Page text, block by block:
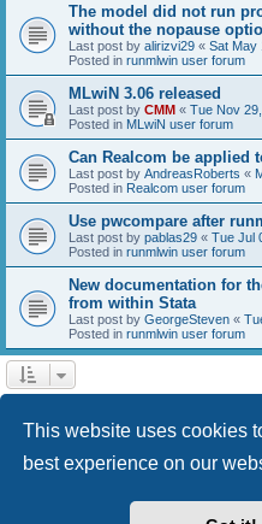
This website uses cookies
best experience on our
The model did not run
without the nopause
Last post by alirizvi29 « Sat May
Posted in runmlwin user forum
MLwiN 3.06 released
Last post by CMM « Tue Nov
Posted in MLwiN user forum
Can Realcom be applied
Last post by AndreasRoberts «
Posted in Realcom user forum
Use pwcompare after
Last post by pablas29 « Tue Jul
Posted in runmlwin user forum
New documentation for
from within Stata
Last post by GeorgeSteven «
Posted in runmlwin user forum